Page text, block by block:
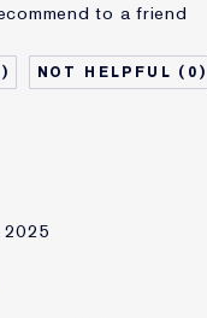
I'm an Estée
and received
to a friend
0
2025